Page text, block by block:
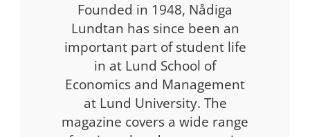
Founded in 1948, Nådiga
Lundtan has since been an
important part of student life
in at Lund School of
Economics and Management
at Lund University. The
magazine covers a wide range